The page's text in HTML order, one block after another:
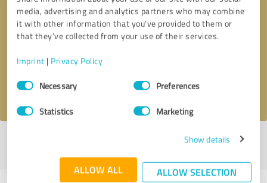
media, advertising and analytics partners who may combine
it with other information that you’ve provided to them or
that they’ve collected from your use of their services.
Imprint | Privacy Policy
Consent
SelectionNecessary Preferences
Statistics Marketing
Show details
ALLOW ALL ALLOW SELECTION
Callback request * required fields
I accept theprivacy policy
Last update: 01/02/2024|Report